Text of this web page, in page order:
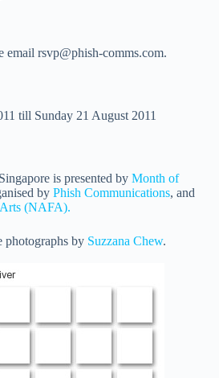
email rsvp@phish-comms.com.
till Sunday 21 August 2011
is presented by Month of
by Phish Communications, and
(NAFA).
by Suzzana Chew.